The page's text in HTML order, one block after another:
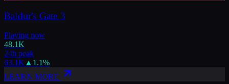
Baldur's Gate 3
Playing now
48.1K
24h peak
63.1K ▲ 1.1%
LEARN MORE